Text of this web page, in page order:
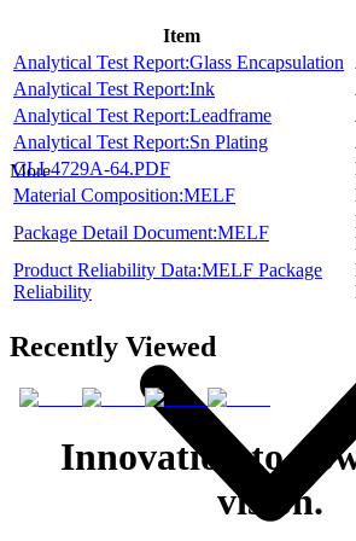
More
Item
Analytical Test Report:Glass Encapsulation
Analytical Test Report:Ink
Analytical Test Report:Leadframe
Analytical Test Report:Sn Plating
CLL4729A-64.PDF
Material Composition:MELF
Package Detail Document:MELF
Product Reliability Data:MELF Package
Reliability
Recently Viewed
Innovation to
vision.